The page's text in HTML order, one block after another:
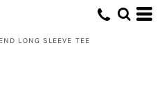
LONG SLEEVE TEE